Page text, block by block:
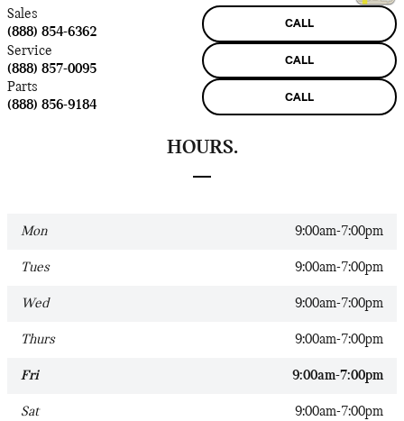
CALL
Sales
(888) 854-6362
CALL
Service
(888) 857-0095
CALL
Parts
(888) 856-9184
HOURS.
Mon 9:00am-7:00pm
Tues 9:00am-7:00pm
Wed 9:00am-7:00pm
Thurs 9:00am-7:00pm
Fri 9:00am-7:00pm
Sat 9:00am-7:00pm